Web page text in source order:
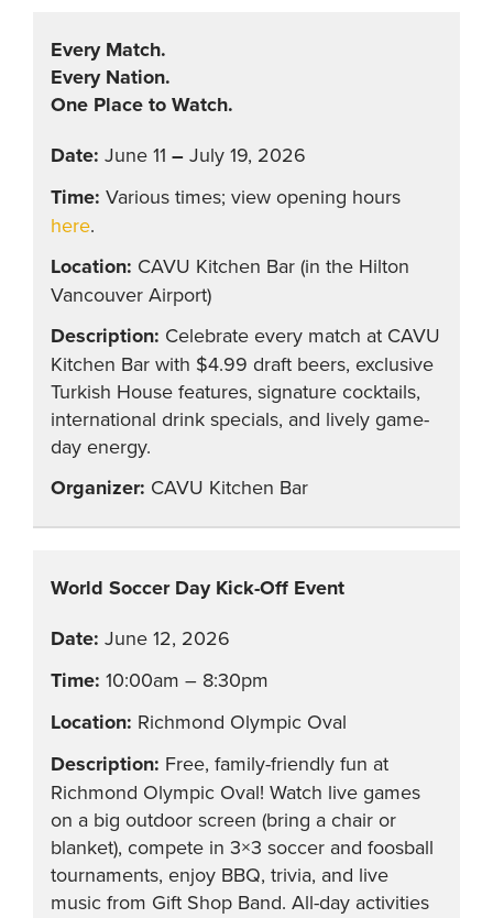
Every Match.
Every Nation.
One Place to Watch.
June 11 – July 19, 2026
Various times; view opening hours
here.
CAVU Kitchen Bar (in the Hilton
Vancouver Airport)
Celebrate every match at CAVU
Kitchen Bar with $4.99 draft beers, exclusive
Turkish House features, signature cocktails,
international drink specials, and lively game-
day energy.
CAVU Kitchen Bar
World Soccer Day Kick-Off Event
June 12, 2026
10:00am – 8:30pm
Richmond Olympic Oval
Free, family-friendly fun at
Richmond Olympic Oval! Watch live games
on a big outdoor screen (bring a chair or
blanket), compete in 3×3 soccer and foosball
tournaments, enjoy BBQ, trivia, and live
music from Gift Shop Band. All-day activities